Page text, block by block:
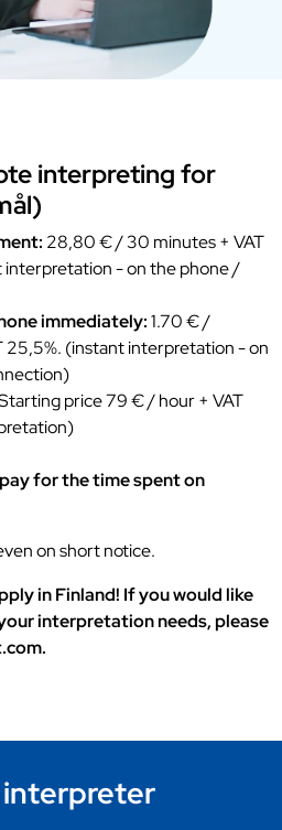
interpreting for
28,80 € / 30 minutes + VAT
- on the phone /
immediately:1.70 € /
25,5%. (instant interpretation - on
price 79 € / hour + VAT
for the time spent on
on short notice.
in Finland! If you would like
interpretation needs, please